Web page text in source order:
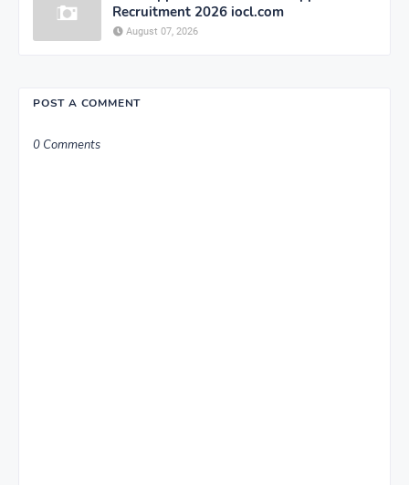
Recruitment 2026 iocl.com
August 07, 2026
POST A COMMENT
0 Comments